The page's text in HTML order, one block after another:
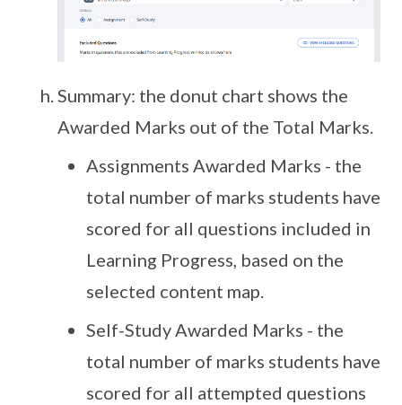
Summary: the donut chart shows the
Awarded Marks out of the Total Marks.
Assignments Awarded Marks - the
total number of marks students have
scored for all questions included in
Learning Progress, based on the
selected content map.
Self-Study Awarded Marks - the
total number of marks students have
scored for all attempted questions